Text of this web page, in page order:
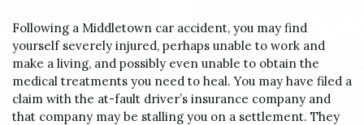
Following a Middletown car accident, you may find
yourself severely injured, perhaps unable to work and
make a living, and possibly even unable to obtain the
medical treatments you need to heal. You may have filed a
claim with the at-fault driver’s insurance company and
that company may be stalling you on a settlement. They